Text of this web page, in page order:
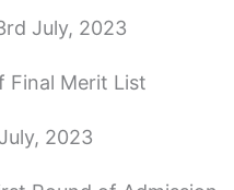
July, 2023
Final Merit List
2023